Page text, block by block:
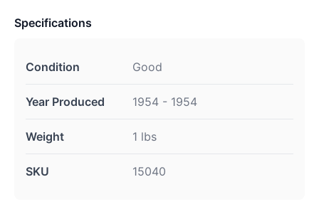
Specifications
Condition Good
Year Produced 1954 - 1954
Weight 1 lbs
SKU 15040